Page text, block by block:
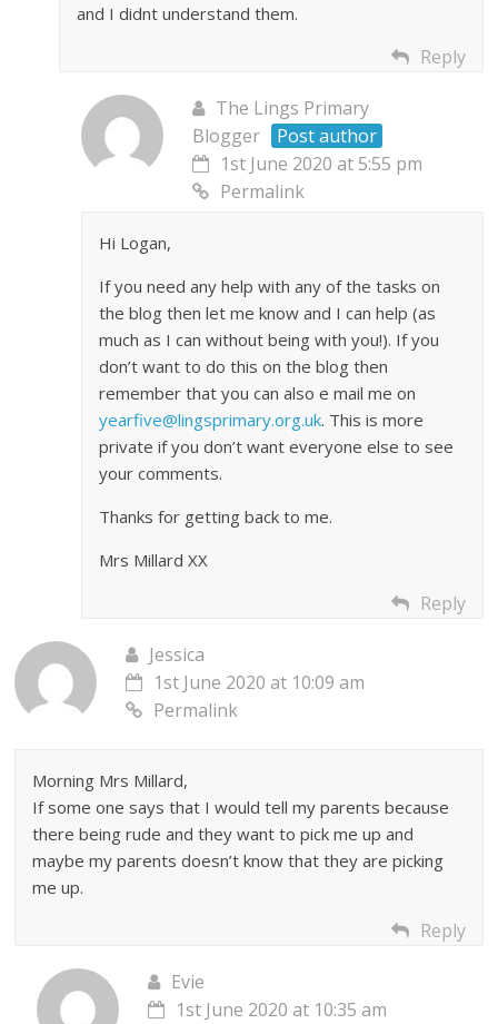
and I didnt understand them.
Reply
The Lings Primary
Blogger
Post author
1st June 2020 at 5:55 pm
Permalink
Hi Logan,
If you need any help with any of the tasks on
the blog then let me know and I can help (as
much as I can without being with you!). If you
don’t want to do this on the blog then
remember that you can also e mail me on
yearfive@lingsprimary.org.uk. This is more
private if you don’t want everyone else to see
your comments.
Thanks for getting back to me.
Mrs Millard XX
Reply
Jessica
1st June 2020 at 10:09 am
Permalink
Morning Mrs Millard,
If some one says that I would tell my parents because
there being rude and they want to pick me up and
maybe my parents doesn’t know that they are picking
me up.
Reply
Evie
1st June 2020 at 10:35 am